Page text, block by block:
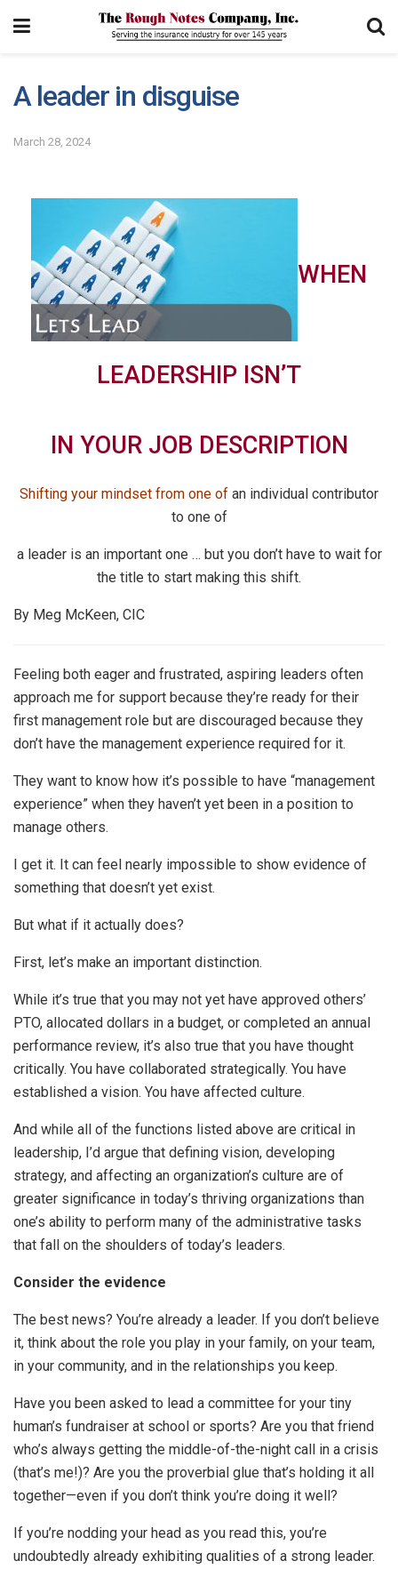
A leader in disguise
March 28, 2024
WHEN
LEADERSHIP ISN’T
IN YOUR JOB DESCRIPTION
Shifting your mindset from one of an individual contributor
to one of
a leader is an important one … but you don’t have to wait for
the title to start making this shift.
By Meg McKeen, CIC
Feeling both eager and frustrated, aspiring leaders often
approach me for support because they’re ready for their
first management role but are discouraged because they
don’t have the management experience required for it.
They want to know how it’s possible to have “management
experience” when they haven’t yet been in a position to
manage others.
I get it. It can feel nearly impossible to show evidence of
something that doesn’t yet exist.
But what if it actually does?
First, let’s make an important distinction.
While it’s true that you may not yet have approved others’
PTO, allocated dollars in a budget, or completed an annual
performance review, it’s also true that you have thought
critically. You have collaborated strategically. You have
established a vision. You have affected culture.
And while all of the functions listed above are critical in
leadership, I’d argue that defining vision, developing
strategy, and affecting an organization’s culture are of
greater significance in today’s thriving organizations than
one’s ability to perform many of the administrative tasks
that fall on the shoulders of today’s leaders.
Consider the evidence
The best news? You’re already a leader. If you don’t believe
it, think about the role you play in your family, on your team,
in your community, and in the relationships you keep.
Have you been asked to lead a committee for your tiny
human’s fundraiser at school or sports? Are you that friend
who’s always getting the middle-of-the-night call in a crisis
(that’s me!)? Are you the proverbial glue that’s holding it all
together—even if you don’t think you’re doing it well?
If you’re nodding your head as you read this, you’re
undoubtedly already exhibiting qualities of a strong leader.